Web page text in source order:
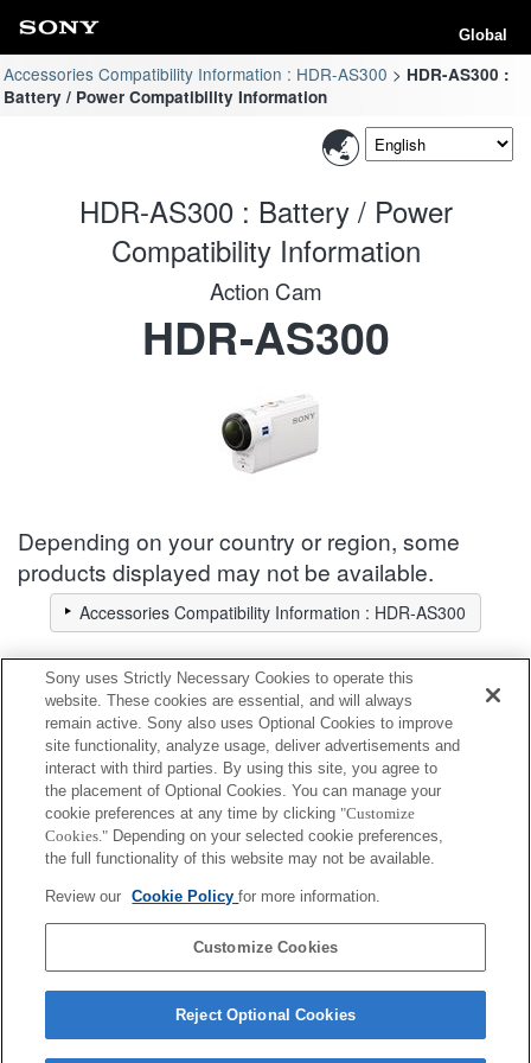
Global
Accessories Compatibility Information : HDR-AS300
HDR-AS300 :
Battery / Power Compatibility Information
HDR-AS300 : Battery / Power
Compatibility Information
Action Cam
HDR-AS300
Depending on your country or region, some
products displayed may not be available.
Accessories Compatibility Information : HDR-AS300
Battery / Power
Fully compatible
Compatible, but with restrictions
NP-BX1
NPA-MQZ1K
Sony uses Strictly Necessary Cookies to operate this
website. These cookies are essential, and will always
remain active. Sony also uses Optional Cookies to improve
site functionality, analyze usage, deliver advertisements and
interact with third parties. By using this site, you agree to
the placement of Optional Cookies. You can manage your
cookie preferences at any time by clicking "Customize
Cookies." Depending on your selected cookie preferences,
the full functionality of this website may not be available.
Review our Cookie Policyfor more information.
Customize Cookies
Reject Optional Cookies